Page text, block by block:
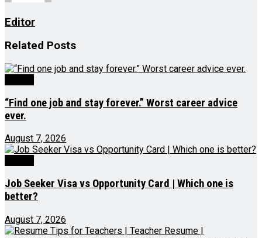
Editor
Related Posts
“Find one job and stay forever.” Worst career advice
ever.
August 7, 2026
Job Seeker Visa vs Opportunity Card | Which one is
better?
August 7, 2026